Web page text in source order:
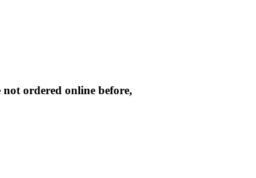
ordered online before,